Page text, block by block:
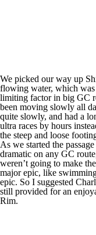
We picked our way up
flowing water, which
limiting factor in big GC
been moving slowly all
quite slowly, and had a
ultra races by hours
the steep and loose
As we started the
dramatic on any GC
weren’t going to make
major epic, like
epic. So I suggested
still provided for an
Rim.